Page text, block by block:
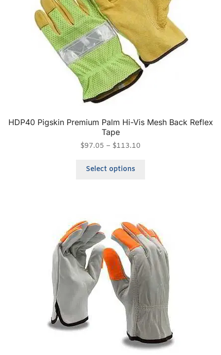
HDP40 Pigskin Premium Palm Hi-Vis Mesh Back Reflex
Tape
$97.05 – $113.10
Select options